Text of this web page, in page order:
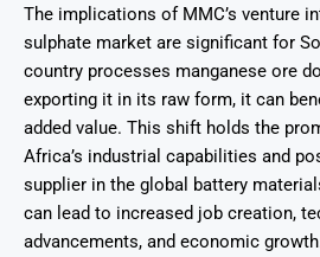
The implications of MMC’s venture
sulphate market are significant for
country processes manganese ore
exporting it in its raw form, it can
added value. This shift holds the
Africa’s industrial capabilities and
supplier in the global battery
can lead to increased job creation,
advancements, and economic